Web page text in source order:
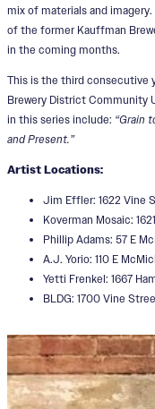
mix of materials and
of the former Kauffman
in the coming months.
This is the third consecutive
Brewery District Community
in this series include: “Grain
and Present.”
Artist Locations:
Jim Effler: 1622 Vine
Koverman Mosaic:
Phillip Adams: 57 E
A.J. Yorio: 110 E
Yetti Frenkel: 1667
BLDG: 1700 Vine